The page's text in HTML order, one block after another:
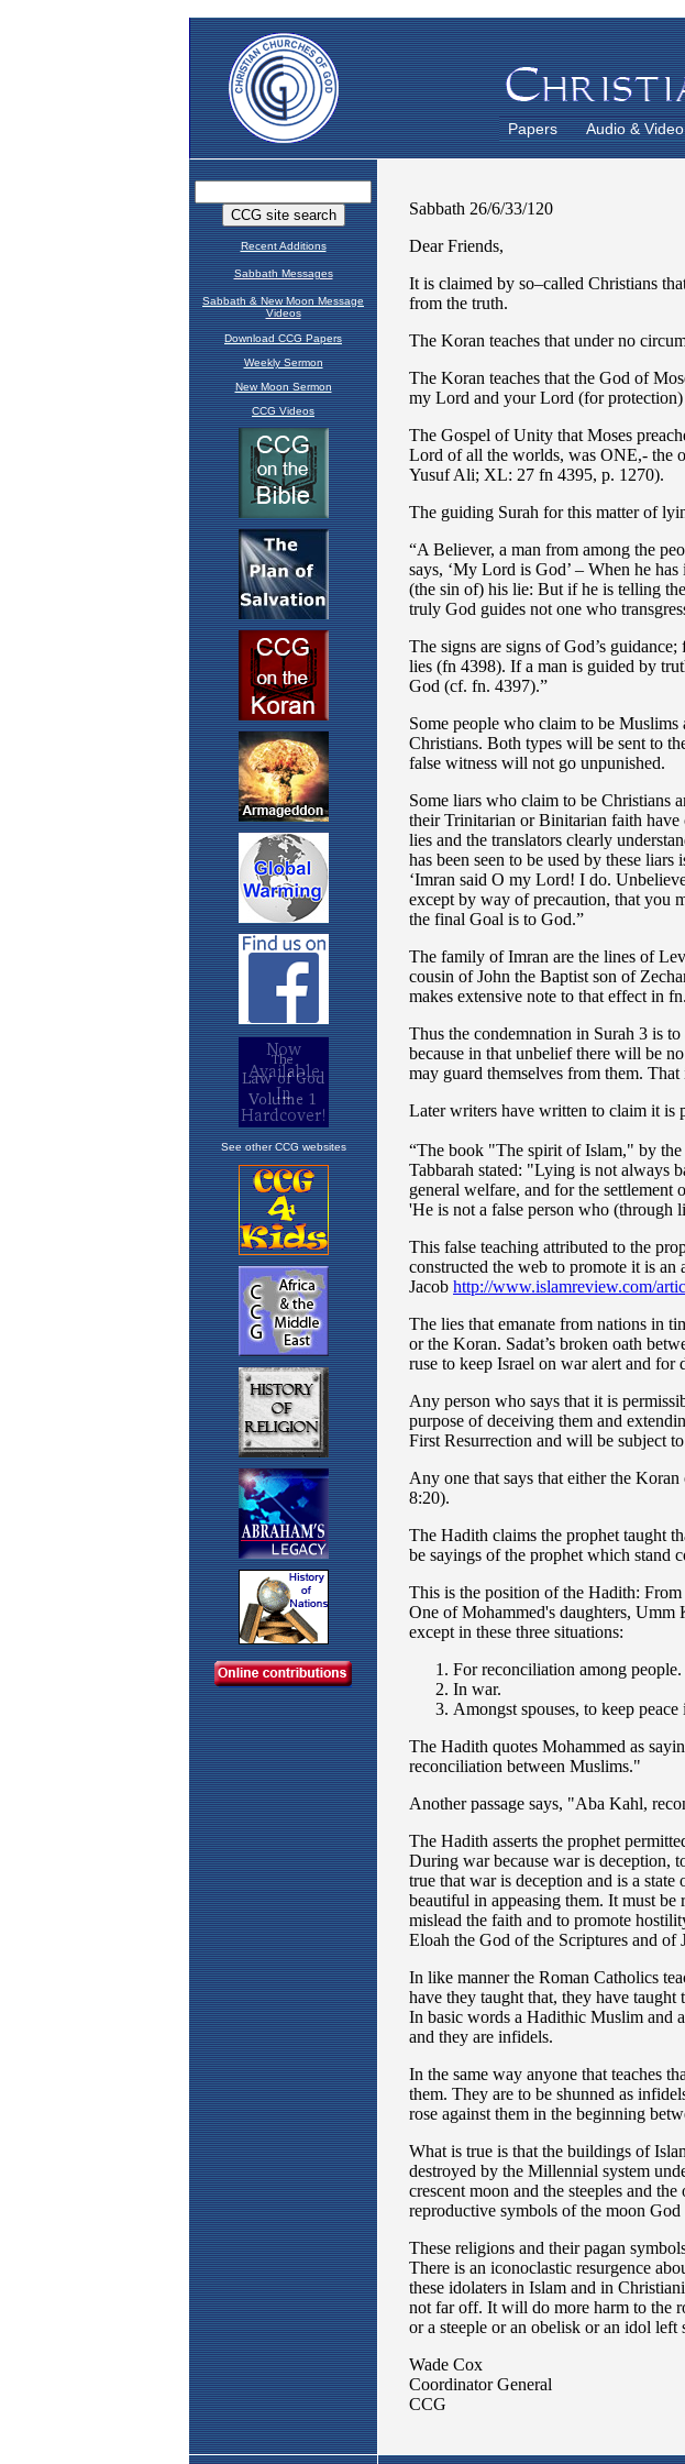
Papers Audio & Video
Recent Additions
Sabbath Messages
Sabbath & New Moon Message
Videos
Download CCG Papers
Weekly Sermon
New Moon Sermon
CCG Videos
See other CCG websites